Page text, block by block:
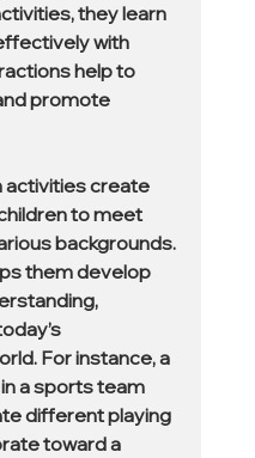
they learn
with
help to
promote
activities create
to meet
backgrounds.
them develop
For instance, a
a sports team
different playing
toward a